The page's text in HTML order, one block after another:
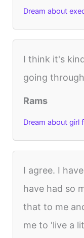
Dream about
I think it's
going
Rams
Dream about girl
I agree. I
have had so
that to me
me to 'live a